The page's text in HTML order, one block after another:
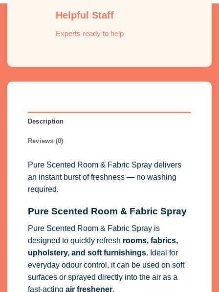
Helpful Staff
Experts ready to help
Description
Reviews (0)
Pure Scented Room & Fabric Spray delivers
an instant burst of freshness — no washing
required.
Pure Scented Room & Fabric Spray
Pure Scented Room & Fabric Spray is
designed to quickly refresh rooms, fabrics,
upholstery, and soft furnishings. Ideal for
everyday odour control, it can be used on soft
surfaces or sprayed directly into the air as a
fast-acting air freshener.